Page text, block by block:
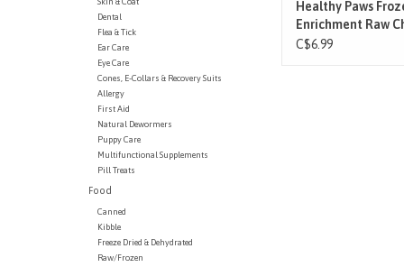
Dental
Flea & Tick
Ear Care
Eye Care
Cones, E-Collars & Recovery Suits
Allergy
First Aid
Natural Dewormers
Puppy Care
Multifunctional Supplements
Pill Treats
Food
Canned
Kibble
Freeze Dried & Dehydrated
Raw/Frozen
Healthy Paws
Enrichment Raw
Feet 1LB
C$6.99